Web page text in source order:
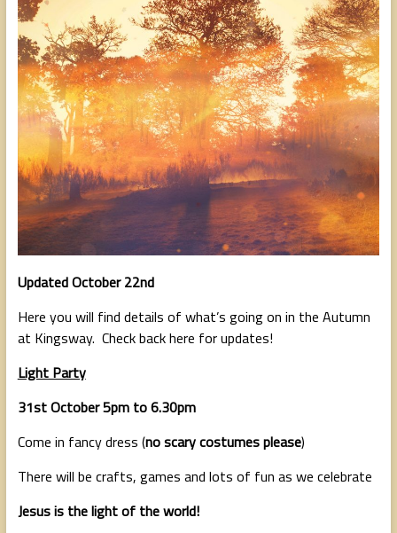
people,
serving
people.
Updated October 22nd
Here you will find details of what’s going on in the Autumn
at Kingsway. Check back here for updates!
Light Party
31st October 5pm to 6.30pm
Come in fancy dress (no scary costumes please)
There will be crafts, games and lots of fun as we celebrate
Jesus is the light of the world!